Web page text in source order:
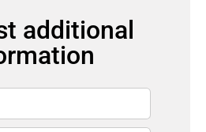
additional